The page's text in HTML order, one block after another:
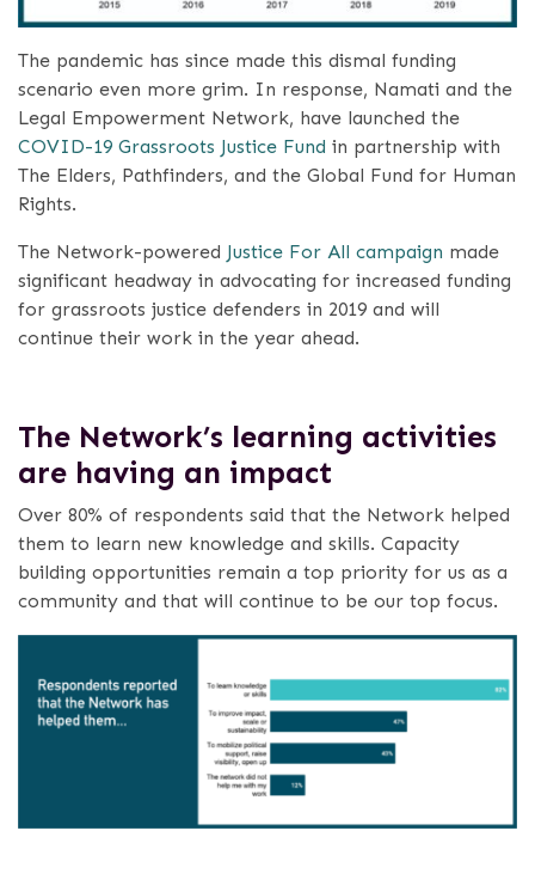
The pandemic has since made this dismal funding
scenario even more grim. In response, Namati and the
Legal Empowerment Network, have launched the
COVID-19 Grassroots Justice Fund in partnership with
The Elders, Pathfinders, and the Global Fund for Human
Rights.
The Network-powered Justice For All campaign made
significant headway in advocating for increased funding
for grassroots justice defenders in 2019 and will
continue their work in the year ahead.
The Network’s learning activities
are having an impact
Over 80% of respondents said that the Network helped
them to learn new knowledge and skills. Capacity
building opportunities remain a top priority for us as a
community and that will continue to be our top focus.